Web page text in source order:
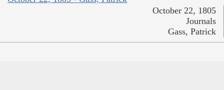
October 22, 1805
Journals
Gass, Patrick